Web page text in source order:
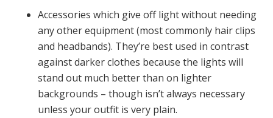
Accessories which give off light without needing
any other equipment (most commonly hair clips
and headbands). They’re best used in contrast
against darker clothes because the lights will
stand out much better than on lighter
backgrounds – though isn’t always necessary
unless your outfit is very plain.